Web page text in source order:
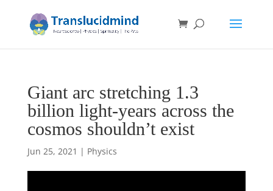
Giant arc stretching 1.3
billion light-years across the
cosmos shouldn’t exist
Jun 25, 2021 | Physics